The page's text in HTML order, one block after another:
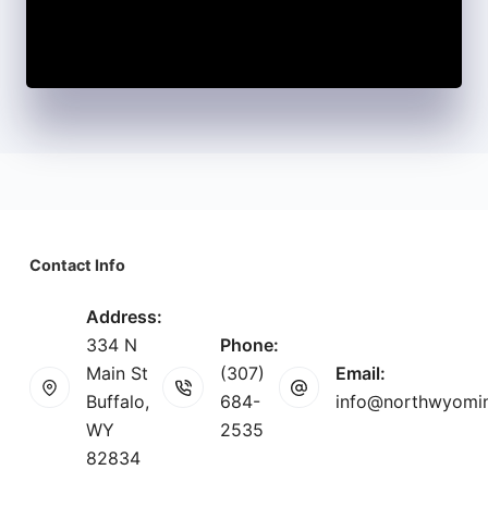
Contact Info
Address:
334 N
Main St
Buffalo,
WY
82834
Phone:
(307)
684-
2535
Email: